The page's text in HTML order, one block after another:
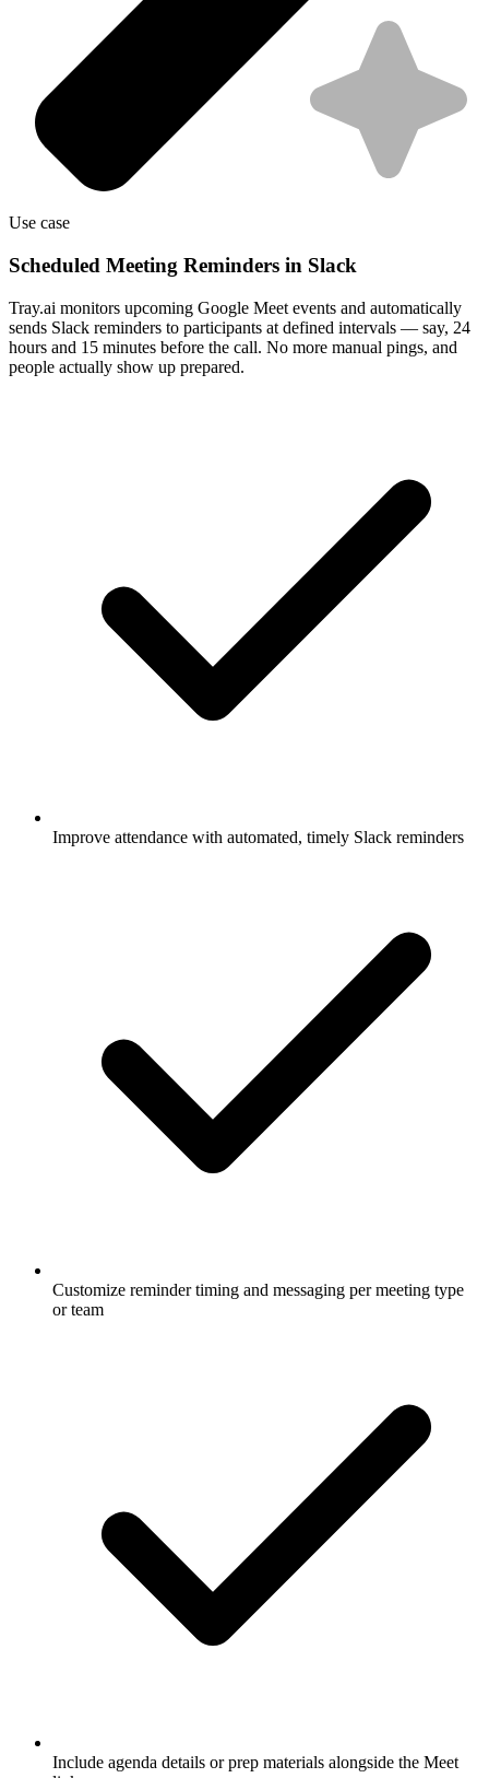
Use case
Scheduled Meeting Reminders in Slack
Tray.ai monitors upcoming Google Meet events and automatically
sends Slack reminders to participants at defined intervals — say, 24
hours and 15 minutes before the call. No more manual pings, and
people actually show up prepared.
Improve attendance with automated, timely Slack reminders
Customize reminder timing and messaging per meeting type
or team
Include agenda details or prep materials alongside the Meet